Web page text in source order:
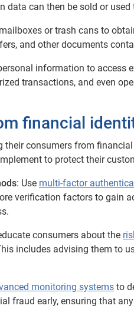
data can then be sold or
or trash cans to
and other documents
information to access
transactions, and even
financial
their consumers from
to protect their
: Use multi-factor
verification factors to gain
consumers about the
includes advising them to
monitoring systems to
fraud early, ensuring that